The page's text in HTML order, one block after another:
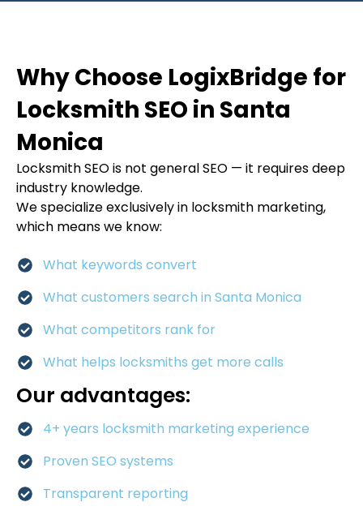
Why Choose LogixBridge for
Locksmith SEO in Santa
Monica
Locksmith SEO is not general SEO — it requires deep
industry knowledge.
We specialize exclusively in locksmith marketing,
which means we know:
What keywords convert
What customers search in Santa Monica
What competitors rank for
What helps locksmiths get more calls
Our advantages:
4+ years locksmith marketing experience
Proven SEO systems
Transparent reporting